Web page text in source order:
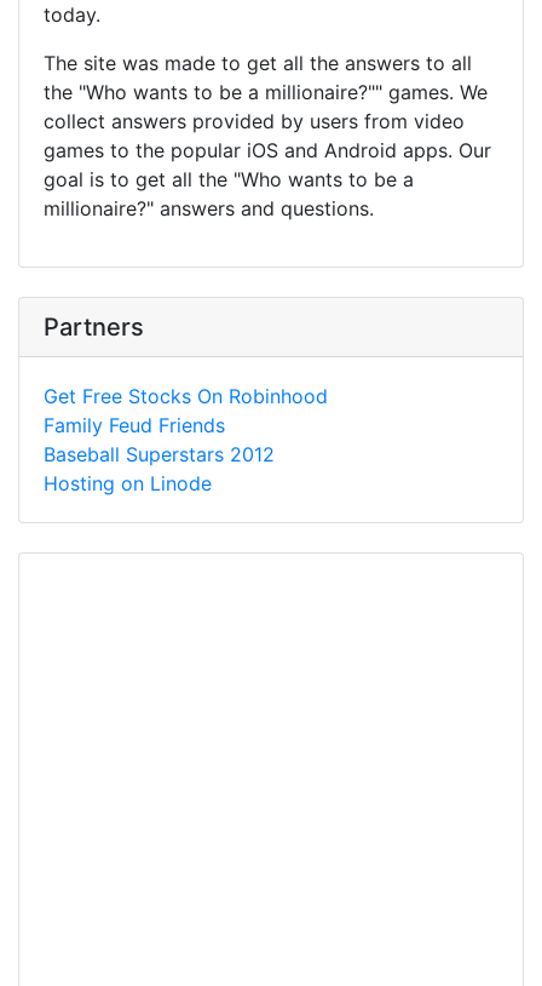
today.
The site was made to get all the answers to all
the "Who wants to be a millionaire?"" games. We
collect answers provided by users from video
games to the popular iOS and Android apps. Our
goal is to get all the "Who wants to be a
millionaire?" answers and questions.
Partners
Get Free Stocks On Robinhood
Family Feud Friends
Baseball Superstars 2012
Hosting on Linode